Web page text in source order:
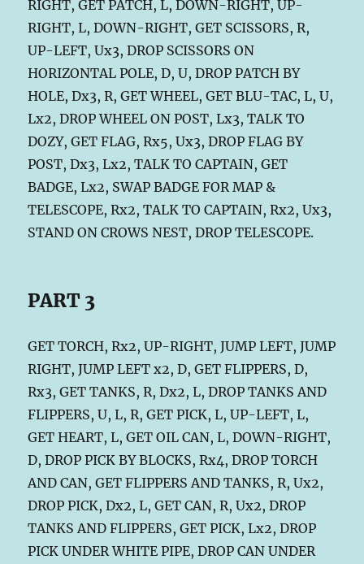
RIGHT, GET PATCH, L, DOWN-RIGHT, UP-
RIGHT, L, DOWN-RIGHT, GET SCISSORS, R,
UP-LEFT, Ux3, DROP SCISSORS ON
HORIZONTAL POLE, D, U, DROP PATCH BY
HOLE, Dx3, R, GET WHEEL, GET BLU-TAC, L, U,
Lx2, DROP WHEEL ON POST, Lx3, TALK TO
DOZY, GET FLAG, Rx5, Ux3, DROP FLAG BY
POST, Dx3, Lx2, TALK TO CAPTAIN, GET
BADGE, Lx2, SWAP BADGE FOR MAP &
TELESCOPE, Rx2, TALK TO CAPTAIN, Rx2, Ux3,
STAND ON CROWS NEST, DROP TELESCOPE.
PART 3
GET TORCH, Rx2, UP-RIGHT, JUMP LEFT, JUMP
RIGHT, JUMP LEFT x2, D, GET FLIPPERS, D,
Rx3, GET TANKS, R, Dx2, L, DROP TANKS AND
FLIPPERS, U, L, R, GET PICK, L, UP-LEFT, L,
GET HEART, L, GET OIL CAN, L, DOWN-RIGHT,
D, DROP PICK BY BLOCKS, Rx4, DROP TORCH
AND CAN, GET FLIPPERS AND TANKS, R, Ux2,
DROP PICK, Dx2, L, GET CAN, R, Ux2, DROP
TANKS AND FLIPPERS, GET PICK, Lx2, DROP
PICK UNDER WHITE PIPE, DROP CAN UNDER